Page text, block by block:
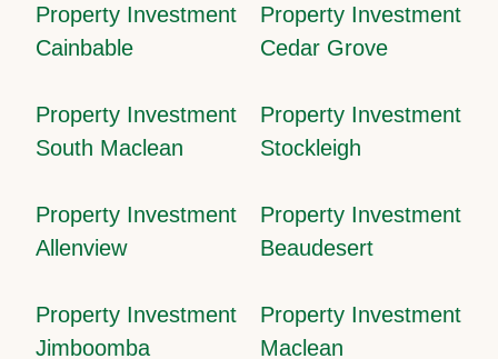
Property Investment
Cainbable
Property Investment
Cedar Grove
Property Investment
South Maclean
Property Investment
Stockleigh
Property Investment
Allenview
Property Investment
Beaudesert
Property Investment
Jimboomba
Property Investment
Maclean